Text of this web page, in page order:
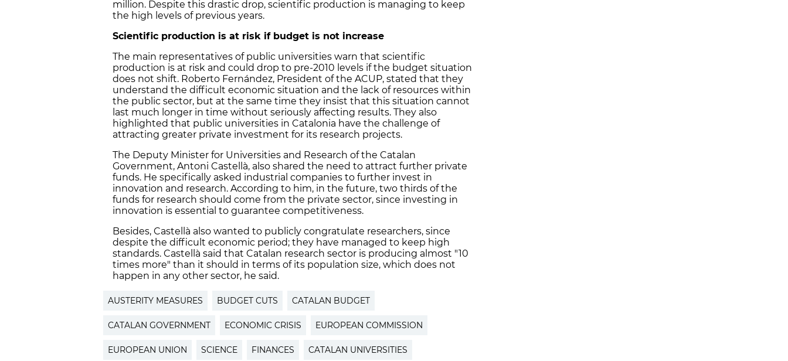
million. Despite this drastic drop, scientific production is managing to keep
the high levels of previous years.
Scientific production is at risk if budget is not increase
The main representatives of public universities warn that scientific
production is at risk and could drop to pre-2010 levels if the budget situation
does not shift. Roberto Fernández, President of the ACUP, stated that they
understand the difficult economic situation and the lack of resources within
the public sector, but at the same time they insist that this situation cannot
last much longer in time without seriously affecting results. They also
highlighted that public universities in Catalonia have the challenge of
attracting greater private investment for its research projects.
The Deputy Minister for Universities and Research of the Catalan
Government, Antoni Castellà, also shared the need to attract further private
funds. He specifically asked industrial companies to further invest in
innovation and research. According to him, in the future, two thirds of the
funds for research should come from the private sector, since investing in
innovation is essential to guarantee competitiveness.
Besides, Castellà also wanted to publicly congratulate researchers, since
despite the difficult economic period; they have managed to keep high
standards. Castellà said that Catalan research sector is producing almost "10
times more" than it should in terms of its population size, which does not
happen in any other sector, he said.
AUSTERITY MEASURES BUDGET CUTS CATALAN BUDGET
CATALAN GOVERNMENT ECONOMIC CRISIS EUROPEAN COMMISSION
EUROPEAN UNION SCIENCE FINANCES CATALAN UNIVERSITIES